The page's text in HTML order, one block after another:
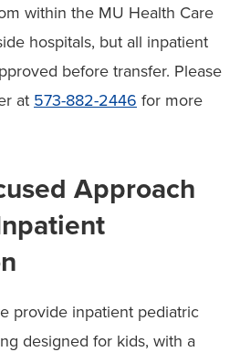
within the MU Health Care
hospitals, but all inpatient
before transfer. Please
at 573-882-2446 for more
Approach
provide inpatient pediatric
designed for kids, with a